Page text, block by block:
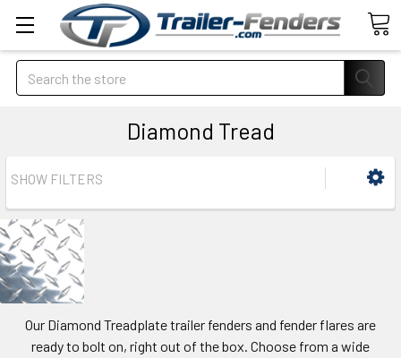
Search
Diamond Tread
SHOW FILTERS
Our Diamond Treadplate trailer fenders and fender flares are
ready to bolt on, right out of the box. Choose from a wide